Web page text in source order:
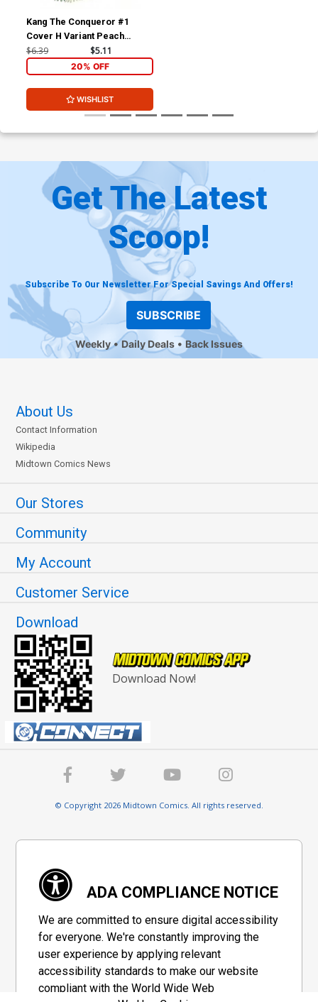
Kang The Conqueror #1
Cover H Variant Peach
Momoko Stormbreakers
$6.39 $5.11
20% OFF
WISHLIST
Get The Latest
Scoop!
Subscribe To Our Newsletter For Special Savings And Offers!
SUBSCRIBE
Weekly Daily Deals Back Issues
About Us
Contact Information
Wikipedia
Midtown Comics News
Our Stores
Community
My Account
Customer Service
Download
Download Now!
© Copyright 2026 Midtown Comics. All rights reserved.
ADA COMPLIANCE NOTICE
We are committed to ensure digital accessibility
for everyone. We're constantly improving the
user experience by applying relevant
accessibility standards to make our website
compliant with the World Wide Web